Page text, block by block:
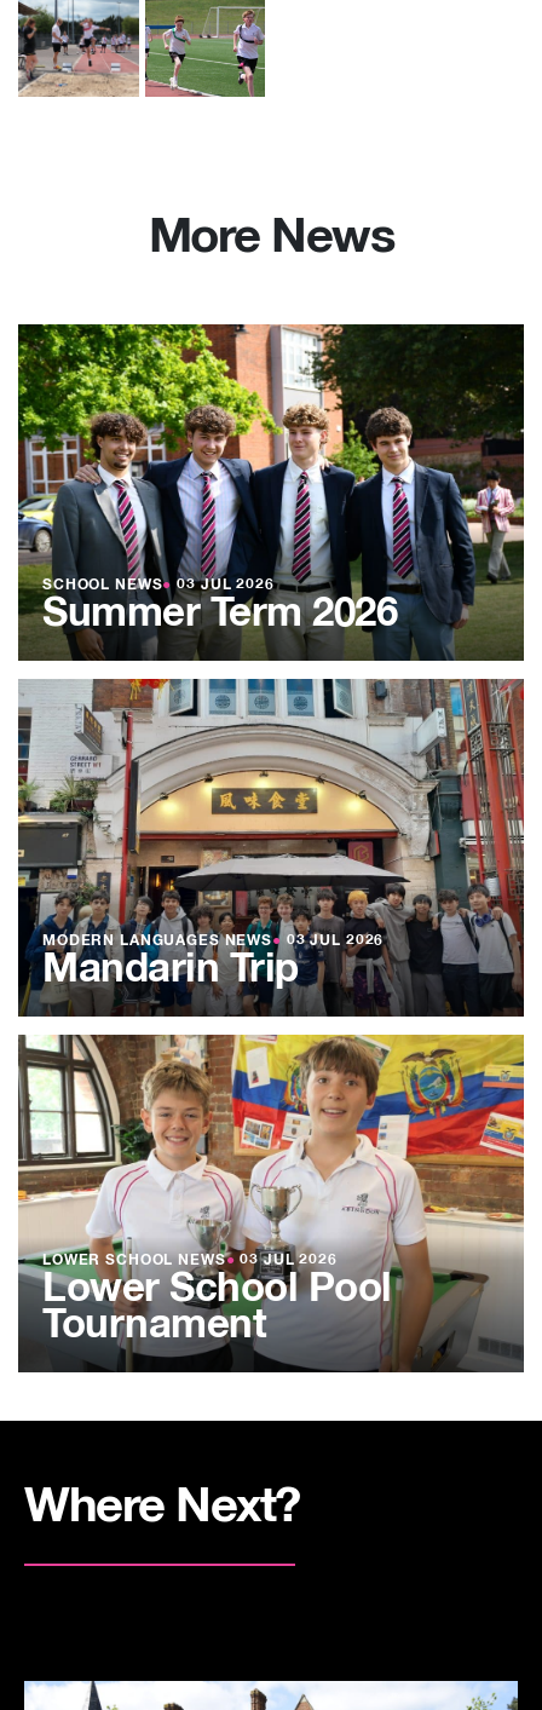
More News
SCHOOL NEWS● 03 JUL 2026
Summer Term 2026
MODERN LANGUAGES NEWS● 03 JUL 2026
Mandarin Trip
LOWER SCHOOL NEWS● 03 JUL 2026
Lower School Pool
Tournament
Where Next?